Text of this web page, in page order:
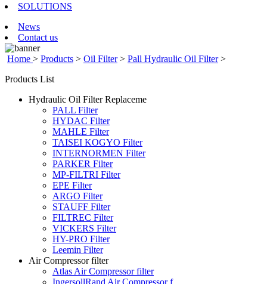
SOLUTIONS
News
Contact us
Home > Products > Oil Filter> Pall Hydraulic Oil Filter>
Products List
Hydraulic Oil Filter Replaceme
PALL Filter
HYDAC Filter
MAHLE Filter
TAISEI KOGYO Filter
INTERNORMEN Filter
PARKER Filter
MP-FILTRI Filter
EPE Filter
ARGO Filter
STAUFF Filter
FILTREC Filter
VICKERS Filter
HY-PRO Filter
Leemin Filter
Air Compressor filter
Atlas Air Compressor filter
IngersollRand Air Compressor f